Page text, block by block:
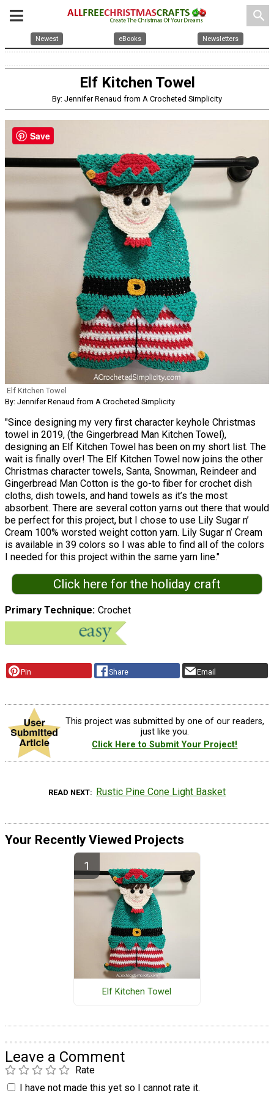
search
Newest eBooks Newsletters
Elf Kitchen Towel
By: Jennifer Renaud from A Crocheted Simplicity
Elf Kitchen Towel
By: Jennifer Renaud from A Crocheted Simplicity
"Since designing my very first character keyhole Christmas
towel in 2019, (the Gingerbread Man Kitchen Towel),
designing an Elf Kitchen Towel has been on my short list. The
wait is finally over! The Elf Kitchen Towel now joins the other
Christmas character towels, Santa, Snowman, Reindeer and
Gingerbread Man Cotton is the go-to fiber for crochet dish
cloths, dish towels, and hand towels as it’s the most
absorbent. There are several cotton yarns out there that would
be perfect for this project, but I chose to use Lily Sugar n’
Cream 100% worsted weight cotton yarn. Lily Sugar n’ Cream
is available in 39 colors so I was able to find all of the colors
I needed for this project within the same yarn line."
Click here for the holiday craft
Primary Technique Crochet
Pin Share Email
This project was submitted by one of our readers,
just like you.
Click Here to Submit Your Project!
READ NEXT Rustic Pine Cone Light Basket
Your Recently Viewed Projects
Elf Kitchen Towel
Leave a Comment
Rate
I have not made this yet so I cannot rate it.
Save